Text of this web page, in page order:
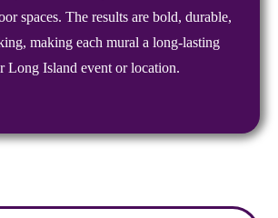
spaces. The results are bold, durable,
making each mural a long-lasting
Long Island event or location.